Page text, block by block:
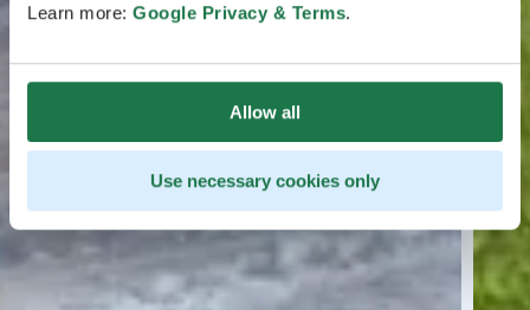
Learn more: Google Privacy & Terms.
Allow all
Use necessary cookies only